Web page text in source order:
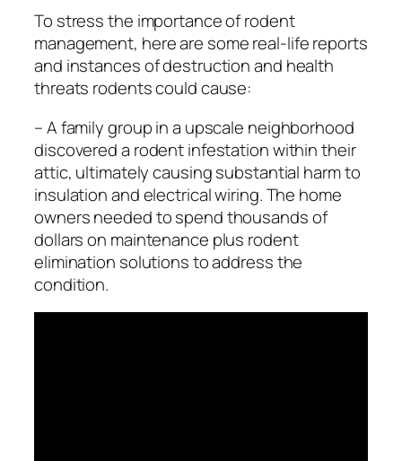
To stress the importance of rodent
management, here are some real-life reports
and instances of destruction and health
threats rodents could cause:
– A family group in a upscale neighborhood
discovered a rodent infestation within their
attic, ultimately causing substantial harm to
insulation and electrical wiring. The home
owners needed to spend thousands of
dollars on maintenance plus rodent
elimination solutions to address the
condition.